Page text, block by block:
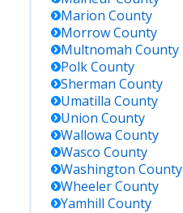
Marion County
MorrowCounty
Multnomah County
PolkCounty
Sherman County
Umatilla County
Union County
Wallowa County
Wasco County
Washington County
WheelerCounty
Yamhill County